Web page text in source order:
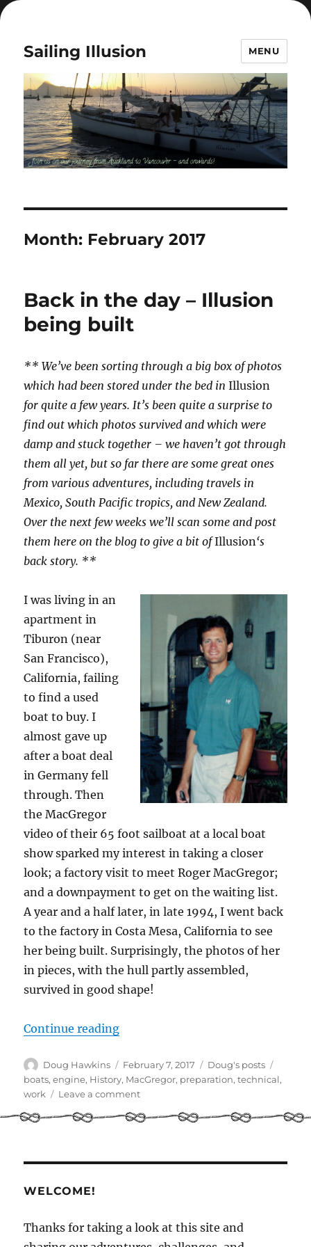
Sailing Illusion MENU
Month: February 2017
Back in the day – Illusion
being built
** We’ve been sorting through a big box of photos
which had been stored under the bed inIllusion
for quite a few years. It’s been quite a surprise to
find out which photos survived and which were
damp and stuck together – we haven’t got through
them all yet, but so far there are some great ones
from various adventures, including travels in
Mexico, South Pacific tropics, and New Zealand.
Over the next few weeks we’ll scan some and post
them here on the blog to give a bit ofIllusion‘s
back story. **
I was living in an
apartment in
Tiburon (near
San Francisco),
California, failing
to find a used
boat to buy. I
almost gave up
after a boat deal
in Germany fell
through. Then
the MacGregor
video of their 65 foot sailboat at a local boat
show sparked my interest in taking a closer
look; a factory visit to meet Roger MacGregor;
and a downpayment to get on the waiting list.
A year and a half later, in late 1994, I went back
to the factory in Costa Mesa, California to see
her being built. Surprisingly, the photos of her
in pieces, with the hull partly assembled,
survived in good shape!
Continue reading“Back in the day – Illusion being
Author
Doug Hawkins
Posted
on
February 7, 2017 Categories
Doug's posts
boats,engine, History, MacGregor, preparation,technical,
work
Leave a commenton
in
–
WELCOME!
Thanks for taking a look at this site and